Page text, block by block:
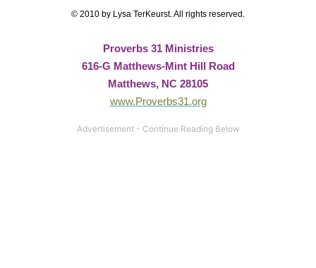
© 2010 by Lysa TerKeurst. All rights reserved.
Proverbs 31 Ministries
616-G Matthews-Mint Hill Road
Matthews, NC 28105
www.Proverbs31.org